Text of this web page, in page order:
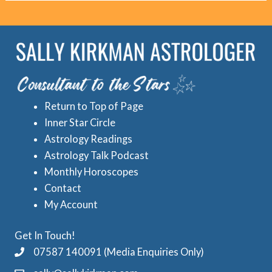
i
s
d
s
y
C
a
Return to Top of Page
Inner Star Circle
Astrology Readings
Astrology Talk Podcast
Monthly Horoscopes
Contact
My Account
Get In Touch!
07587 140091 (Media Enquiries Only)